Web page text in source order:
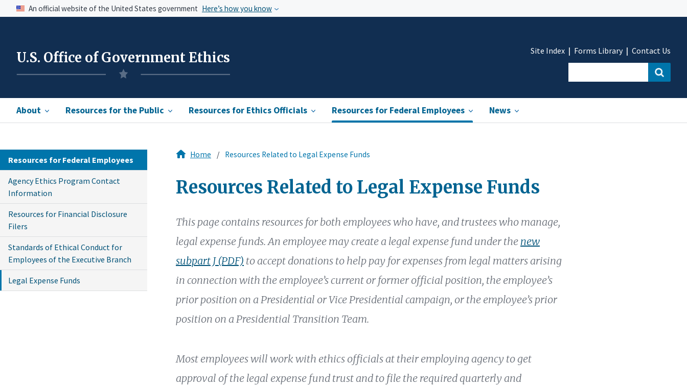
An official website of the United States government Here’s how you know
U.S. Office of Government Ethics
About Resources for the Public Resources for Ethics Officials Resources for Federal Employees News
Site Index Forms Library Contact Us
Resources for Federal Employees
Agency Ethics Program Contact
Information
Resources for Financial Disclosure
Filers
Standards of Ethical Conduct for
Employees of the Executive Branch
Legal Expense Funds
Home Resources Related to Legal Expense Funds
Resources Related to Legal Expense Funds
This page contains resources for both employees who have, and trustees who manage,
legal expense funds. An employee may create a legal expense fund under the new
subpart J (PDF) to accept donations to help pay for expenses from legal matters arising
in connection with the employee’s current or former official position, the employee’s
prior position on a Presidential or Vice Presidential campaign, or the employee’s prior
position on a Presidential Transition Team.
Most employees will work with ethics officials at their employing agency to get
approval of the legal expense fund trust and to file the required quarterly and